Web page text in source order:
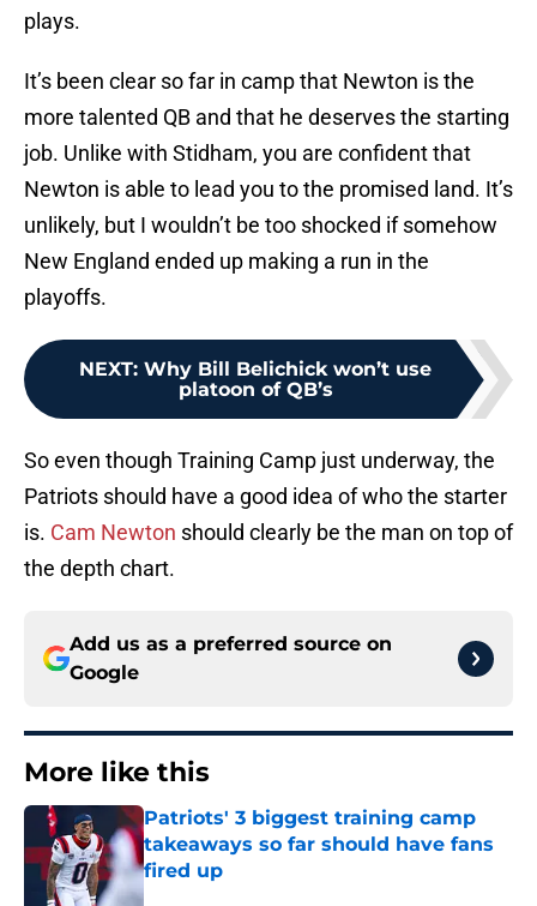
plays.
It’s been clear so far in camp that Newton is the
more talented QB and that he deserves the starting
job. Unlike with Stidham, you are confident that
Newton is able to lead you to the promised land. It’s
unlikely, but I wouldn’t be too shocked if somehow
New England ended up making a run in the
playoffs.
NEXT: Why Bill Belichick won’t use
platoon of QB’s
So even though Training Camp just underway, the
Patriots should have a good idea of who the starter
is. Cam Newton should clearly be the man on top of
the depth chart.
Add us as a preferred source on
Google
More like this
Patriots' 3 biggest training camp
takeaways so far should have fans
fired up
Published by on Invalid Date